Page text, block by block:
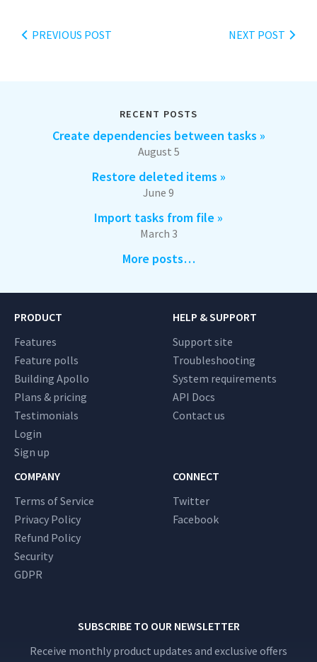
PREVIOUS POST NEXT POST
RECENT POSTS
Create dependencies between tasks »
August 5
Restore deleted items »
June 9
Import tasks from file »
March 3
More posts…
PRODUCT
Features
Feature polls
Building Apollo
Plans & pricing
Testimonials
Login
Sign up
HELP & SUPPORT
Support site
Troubleshooting
System requirements
API Docs
Contact us
COMPANY
Terms of Service
Privacy Policy
Refund Policy
Security
GDPR
CONNECT
Twitter
Facebook
SUBSCRIBE TO OUR NEWSLETTER
Receive monthly product updates and exclusive offers